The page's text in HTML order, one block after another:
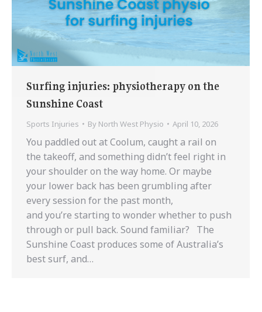
Surfing injuries: physiotherapy on the
Sunshine Coast
Sports Injuries By North West Physio April 10, 2026
You paddled out at Coolum, caught a rail on
the takeoff, and something didn’t feel right in
your shoulder on the way home. Or maybe
your lower back has been grumbling after
every session for the past month,
and you’re starting to wonder whether to push
through or pull back. Sound familiar? The
Sunshine Coast produces some of Australia’s
best surf, and…